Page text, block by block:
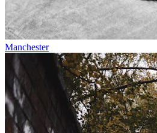
Manchester